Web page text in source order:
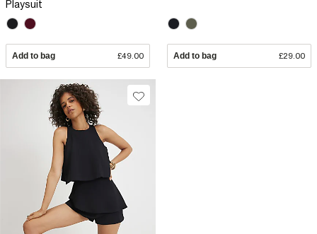
Playsuit
Add to bag £49.00 Add to bag £29.00